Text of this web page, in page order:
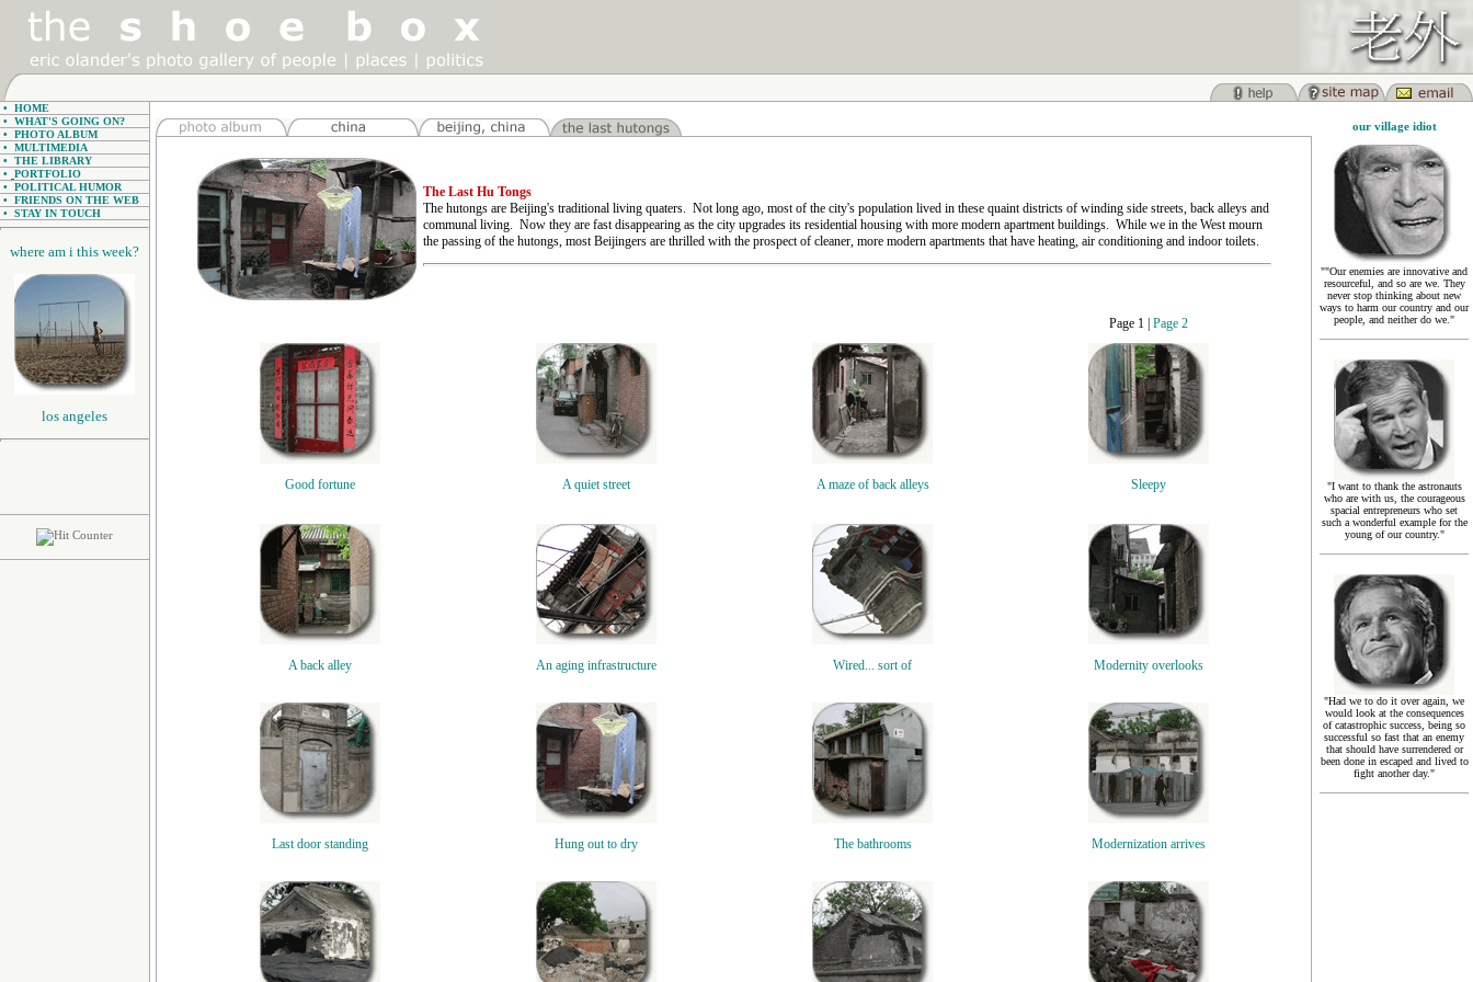
•
HOME
• WHAT'S GOING ON?
•
PHOTO ALBUM
•
MULTIMEDIA
•
THE LIBRARY
•
PORTFOLIO
•
POLITICAL HUMOR
•
FRIENDS ON THE WEB
•
STAY IN TOUCH
where am i this week?
los angeles
The Last Hu Tongs
The hutongs are Beijing's traditional living quaters. Not long ago, most of the city's population lived in these quaint districts of winding side streets, back alleys and
communal living. Now they are fast disappearing as the city upgrades its residential housing with more modern apartment buildings. While we in the West mourn
the passing of the hutongs, most Beijingers are thrilled with the prospect of cleaner, more modern apartments that have heating, air conditioning and indoor toilets.
Page 1 | Page 2
Good fortune A quiet street A maze of back alleys Sleepy
A back alley An aging infrastructure Wired... sort of Modernity overlooks
Last door standing Hung out to dry The bathrooms Modernization arrives
our village idiot
""Our enemies are innovative and
resourceful, and so are we. They
never stop thinking about new
ways to harm our country and our
people, and neither do we."
"I want to thank the astronauts
who are with us, the courageous
spacial entrepreneurs who set
such a wonderful example for the
young of our country."
"Had we to do it over again, we
would look at the consequences
of catastrophic success, being so
successful so fast that an enemy
that should have surrendered or
been done in escaped and lived to
fight another day."